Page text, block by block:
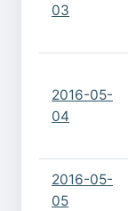
03
2016-05-
04
2016-05-
05